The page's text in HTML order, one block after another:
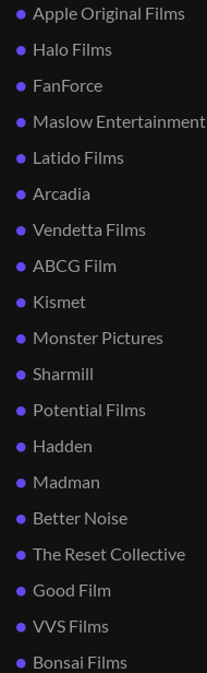
Apple Original Films
Halo Films
FanForce
Maslow Entertainment
Latido Films
Arcadia
Vendetta Films
ABCG Film
Kismet
Monster Pictures
Sharmill
Potential Films
Hadden
Madman
Better Noise
The Reset Collective
Good Film
VVS Films
Bonsai Films